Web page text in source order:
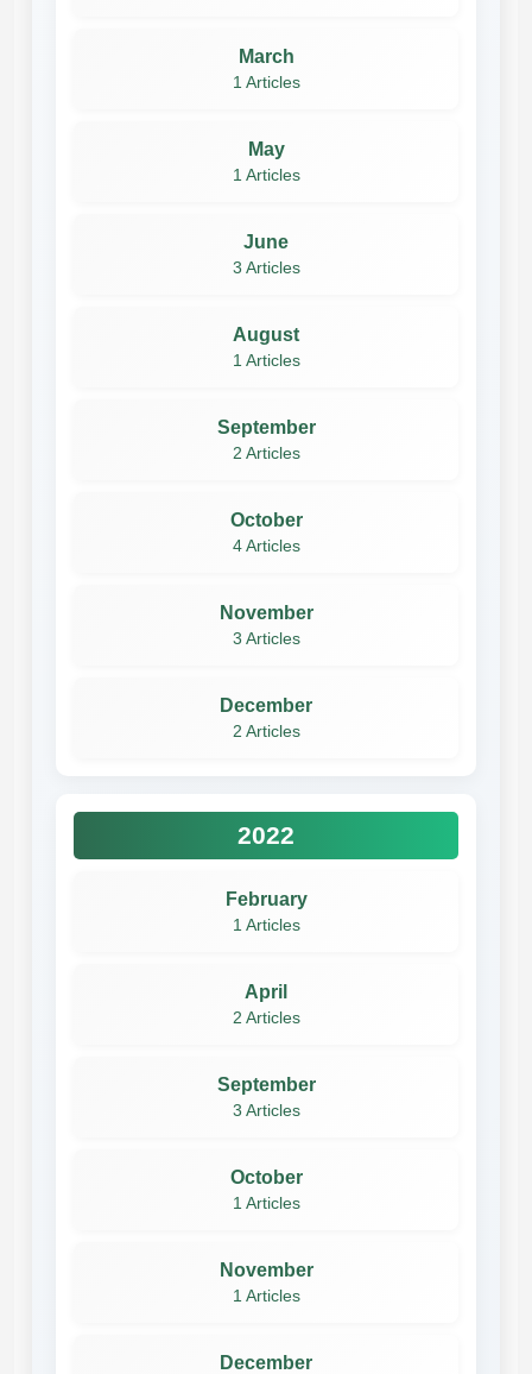
March
1 Articles
May
1 Articles
June
3 Articles
August
1 Articles
September
2 Articles
October
4 Articles
November
3 Articles
December
2 Articles
2022
February
1 Articles
April
2 Articles
September
3 Articles
October
1 Articles
November
1 Articles
December